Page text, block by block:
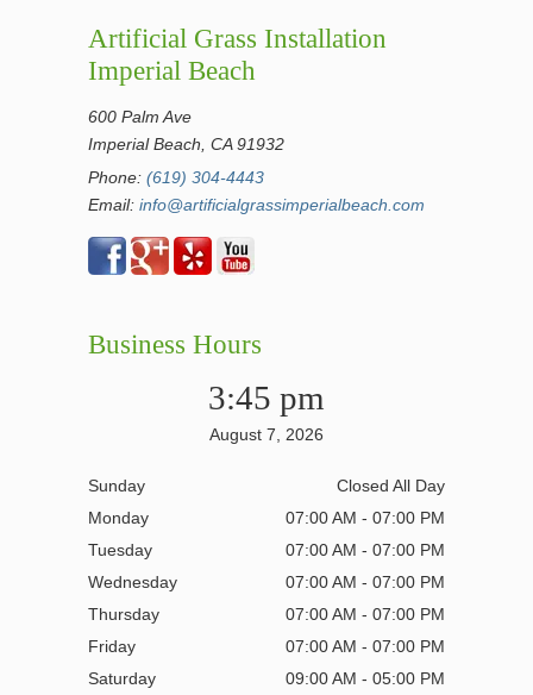
Artificial Grass Installation
Imperial Beach
600 Palm Ave
Imperial Beach, CA 91932
Phone: (619) 304-4443
Email: info@artificialgrassimperialbeach.com
Business Hours
3:45 pm
August 7, 2026
Sunday
Closed All Day
Monday
07:00 AM - 07:00 PM
Tuesday
07:00 AM - 07:00 PM
Wednesday
07:00 AM - 07:00 PM
Thursday
07:00 AM - 07:00 PM
Friday
07:00 AM - 07:00 PM
Saturday
09:00 AM - 05:00 PM